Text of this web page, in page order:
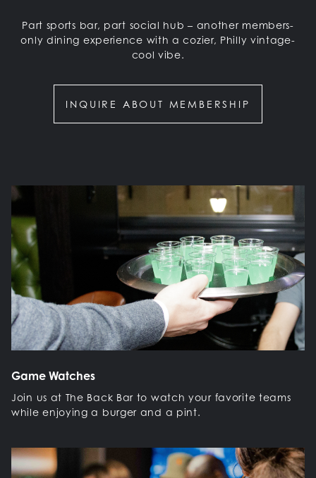
Part sports bar, part social hub – another members-
only dining experience with a cozier, Philly vintage-
cool vibe.
INQUIRE ABOUT MEMBERSHIP
Game Watches
Join us at The Back Bar to watch your favorite teams
while enjoying a burger and a pint.